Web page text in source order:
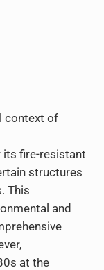
context of
its fire-resistant
structures
This
and
at the